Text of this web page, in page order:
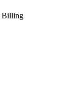
Billing